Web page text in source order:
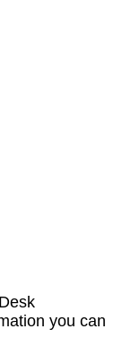
you can